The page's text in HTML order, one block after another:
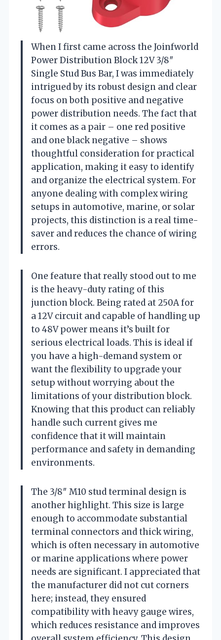
When I first came across the Joinfworld
Power Distribution Block 12V 3/8″
Single Stud Bus Bar, I was immediately
intrigued by its robust design and clear
focus on both positive and negative
power distribution needs. The fact that
it comes as a pair – one red positive
and one black negative – shows
thoughtful consideration for practical
application, making it easy to identify
and organize the electrical system. For
anyone dealing with complex wiring
setups in automotive, marine, or solar
projects, this distinction is a real time-
saver and reduces the chance of wiring
errors.
One feature that really stood out to me
is the heavy-duty rating of this
junction block. Being rated at 250A for
a 12V circuit and capable of handling up
to 48V power means it’s built for
serious electrical loads. This is ideal if
you have a high-demand system or
want the flexibility to upgrade your
setup without worrying about the
limitations of your distribution block.
Knowing that this product can reliably
handle such current gives me
confidence that it will maintain
performance and safety in demanding
environments.
The 3/8″ M10 stud terminal design is
another highlight. This size is large
enough to accommodate substantial
terminal connectors and thick wiring,
which is often necessary in automotive
or marine applications where power
needs are significant. I appreciated that
the manufacturer did not cut corners
here; instead, they ensured
compatibility with heavy gauge wires,
which reduces resistance and improves